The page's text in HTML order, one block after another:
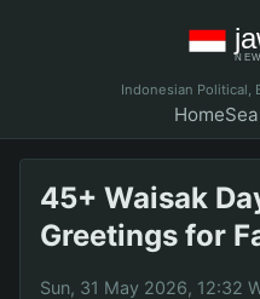
Indonesian Political,
Home
45+ Waisak
Greetings for
Sun, 31 May 2026, 12:32